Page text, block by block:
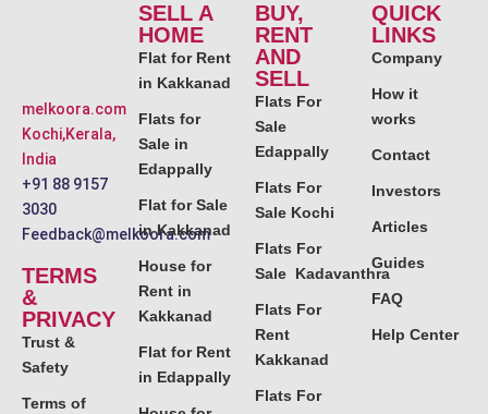
melkoora.com
Kochi,Kerala,
India
+91 88 9157
3030
Feedback@melkoora.com
TERMS
&
PRIVACY
Trust &
Safety
Terms of
SELL A
HOME
Flat for Rent
in Kakkanad
Flats for
Sale in
Edappally
Flat for Sale
in Kakkanad
House for
Rent in
Kakkanad
Flat for Rent
in Edappally
BUY,
RENT
AND
SELL
Flats For
Sale
Edappally
Flats For
Sale Kochi
Flats For
Sale Kadavanthra
Flats For
Rent
Kakkanad
Flats For
QUICK
LINKS
Company
How it
works
Contact
Investors
Articles
Guides
FAQ
Help Center